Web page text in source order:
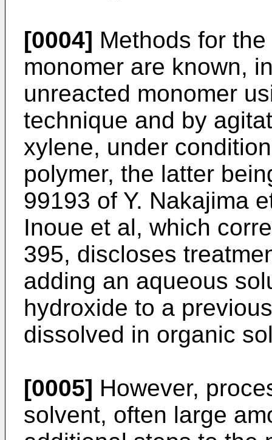
[0004] Methods for
monomer are known,
unreacted monomer
technique and by
xylene, under
polymer, the latter
99193 of Y. Nakajima
Inoue et al, which
395, discloses
adding an aqueous
hydroxide to a
dissolved in organic
[0005] However,
solvent, often large